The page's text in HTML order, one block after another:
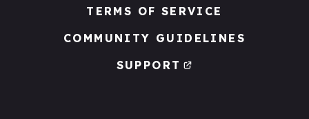
TERMS OF SERVICE
COMMUNITY GUIDELINES
SUPPORT